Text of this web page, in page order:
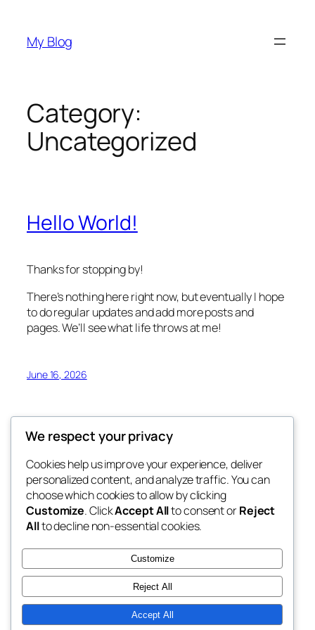
content
My Blog
Category:
Uncategorized
Hello World!
Thanks for stopping by!
There’s nothing here right now, but eventually I hope
to do regular updates and add more posts and
pages. We’ll see what life throws at me!
June 16, 2026
My Blog
My WordPress Blog
Blog
About
FAQs
Authors
Events
Patterns
We respect your privacy
Cookies help us improve your experience, deliver
personalized content, and analyze traffic. You can
choose which cookies to allow by clicking
Customize. ClickAccept Allto consent orReject
Allto decline non-essential cookies.
Customize
Reject All
Accept All